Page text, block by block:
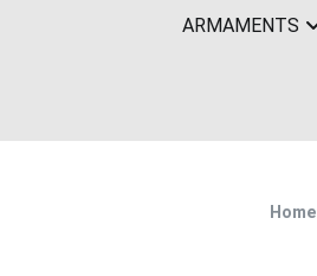
ARMAMENTS
Home